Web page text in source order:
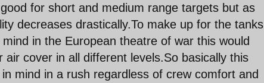
for short and medium range targets but as
decreases drastically.To make up for the tanks
in the European theatre of war this would
cover in all different levels.So basically this
mind in a rush regardless of crew comfort and